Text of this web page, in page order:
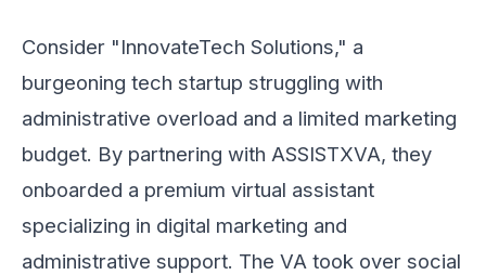
Consider "InnovateTech Solutions," a
burgeoning tech startup struggling with
administrative overload and a limited marketing
budget. By partnering with ASSISTXVA, they
onboarded a premium virtual assistant
specializing in digital marketing and
administrative support. The VA took over social